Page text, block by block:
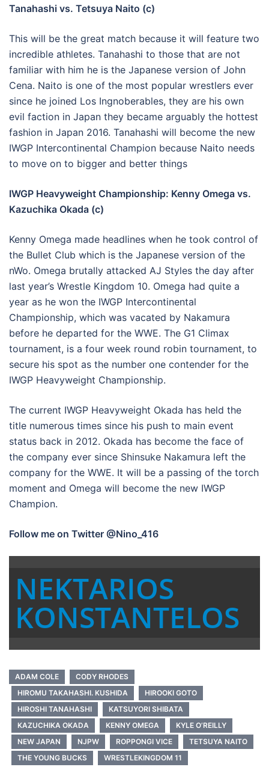
Tanahashi vs. Tetsuya Naito (c)
This will be the great match because it will feature two
incredible athletes. Tanahashi to those that are not
familiar with him he is the Japanese version of John
Cena. Naito is one of the most popular wrestlers ever
since he joined Los Ingnoberables, they are his own
evil faction in Japan they became arguably the hottest
fashion in Japan 2016. Tanahashi will become the new
IWGP Intercontinental Champion because Naito needs
to move on to bigger and better things
IWGP Heavyweight Championship: Kenny Omega vs.
Kazuchika Okada (c)
Kenny Omega made headlines when he took control of
the Bullet Club which is the Japanese version of the
nWo. Omega brutally attacked AJ Styles the day after
last year’s Wrestle Kingdom 10. Omega had quite a
year as he won the IWGP Intercontinental
Championship, which was vacated by Nakamura
before he departed for the WWE. The G1 Climax
tournament, is a four week round robin tournament, to
secure his spot as the number one contender for the
IWGP Heavyweight Championship.
The current IWGP Heavyweight Okada has held the
title numerous times since his push to main event
status back in 2012. Okada has become the face of
the company ever since Shinsuke Nakamura left the
company for the WWE. It will be a passing of the torch
moment and Omega will become the new IWGP
Champion.
Follow me on Twitter @Nino_416
NEKTARIOS
KONSTANTELOS
ADAM COLE
CODY RHODES
HIROMU TAKAHASHI. KUSHIDA
HIROOKI GOTO
HIROSHI TANAHASHI
KATSUYORI SHIBATA
KAZUCHIKA OKADA
KENNY OMEGA
KYLE O’REILLY
NEW JAPAN
NJPW ROPPONGI VICE
TETSUYA NAITO
THE YOUNG BUCKS
WRESTLEKINGDOM 11